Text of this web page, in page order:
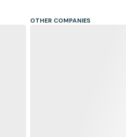
OTHER COMPANIES